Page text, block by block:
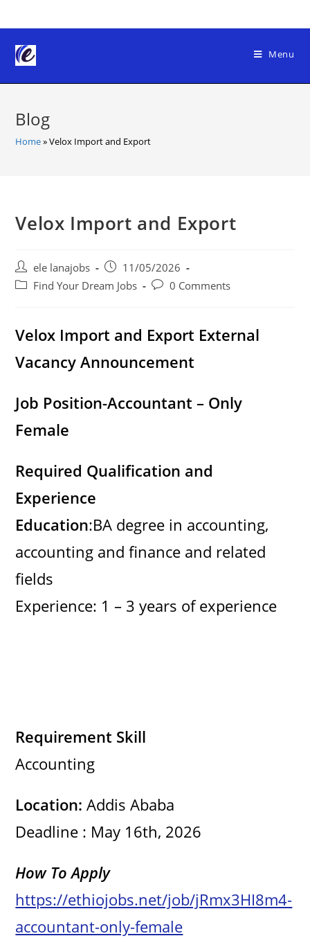
to
content
Menu
Blog
Home»Velox Import and Export
Velox Import and Export
Post
author:
ele lanajobs
Post
published:
11/05/2026
PostFind Your Dream Jobs
Post0 Comments
Velox Import and Export External
Vacancy Announcement
Job Position-Accountant – Only
Female
Required Qualification and
Experience
Education:BA degree in accounting,
accounting and finance and related
fields
Experience: 1 – 3 years of experience
Requirement Skill
Accounting
Location: Addis Ababa
Deadline : May 16th, 2026
How To Apply
https://ethiojobs.net/job/jRmx3HI8m4-
accountant-only-female